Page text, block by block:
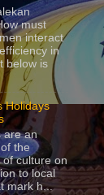
must
interact
in
below is
Holidays
are an
the
culture on
to local
mark h...